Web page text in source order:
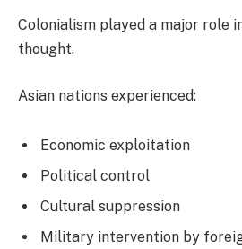
Colonialism played a major role
thought.
Asian nations experienced:
Economic exploitation
Political control
Cultural suppression
Military intervention by